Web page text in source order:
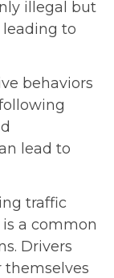
illegal but
to
behaviors
lead to
traffic
a common
Drivers